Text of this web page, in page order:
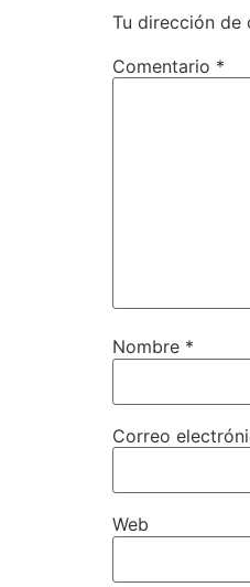
Tu dirección de
Comentario *
Nombre *
Correo
Web